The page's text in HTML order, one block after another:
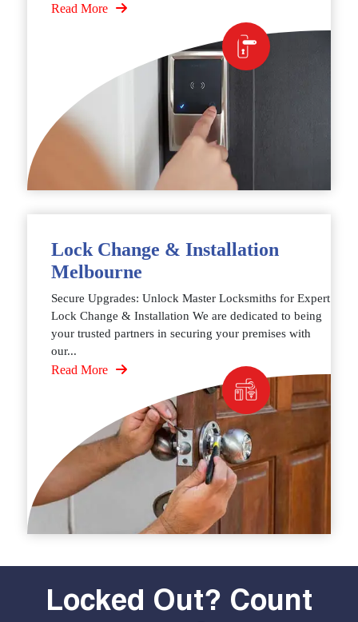
Read More
Lock Change & Installation
Melbourne
Secure Upgrades: Unlock Master Locksmiths for Expert
Lock Change & Installation We are dedicated to being
your trusted partners in securing your premises with
our...
Read More
Locked Out? Count